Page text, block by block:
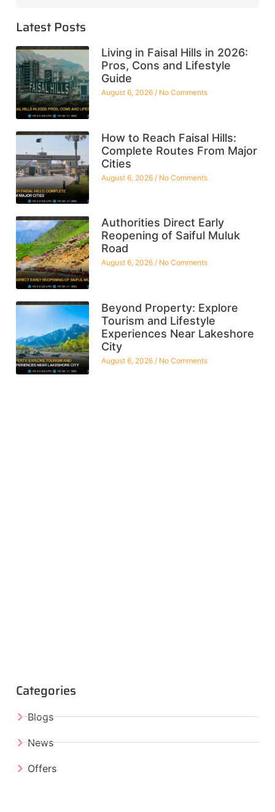
Latest Posts
Living in Faisal Hills in 2026:
Pros, Cons and Lifestyle
Guide
August 6, 2026 No Comments
How to Reach Faisal Hills:
Complete Routes From Major
Cities
August 6, 2026 No Comments
Authorities Direct Early
Reopening of Saiful Muluk
Road
August 6, 2026 No Comments
Beyond Property: Explore
Tourism and Lifestyle
Experiences Near Lakeshore
City
August 6, 2026 No Comments
Categories
Blogs
News
Offers